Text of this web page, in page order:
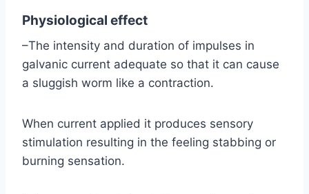
Physiological effect
–The intensity and duration of impulses in
galvanic current adequate so that it can cause
a sluggish worm like a contraction.
When current applied it produces sensory
stimulation resulting in the feeling stabbing or
burning sensation.